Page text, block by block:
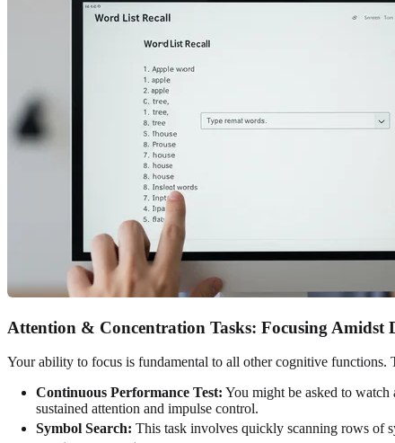
Attention & Concentration Tasks: Focusing Amidst
Your ability to focus is fundamental to all other cognitive
Continuous Performance Test: You might be asked to watch
sustained attention and impulse control.
Symbol Search: This task involves quickly scanning rows of